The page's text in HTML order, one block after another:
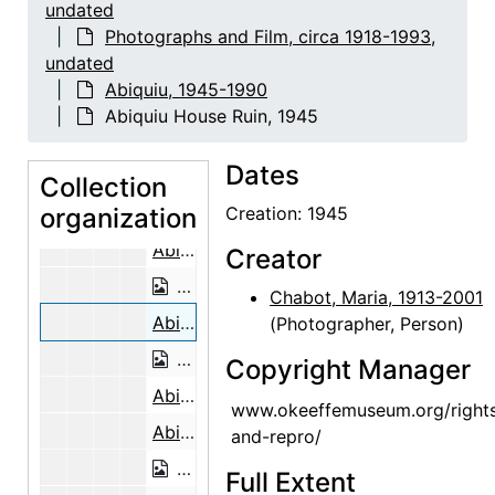
undated
Photographs and Film, circa 1918-1993,
undated
Abiquiu, 1945-1990
Abiquiu House Ruin, 1945
Collection
organization
Abiquiu House Ceiling, 1948
Abiquiu House Ruin, Looking North,
Building the Walls, Abiquiu House, 1946
Building the Walls, Abiquiu House, 1946
Abiquiu House Ruin, 1945
Abiquiu House Ruin, 1945
Abiquiu House Ruin, 1945
Abiquiu House Ruin, 1945
Abiquiu House Ruin, 1945
Abiquiu House Ruin, Pantry, Looking North, 1945
Abiquiu House Ruin, Pantry, Looking
Dates
Creation: 1945
Creator
Chabot, Maria, 1913-2001
(Photographer, Person)
Copyright Manager
www.okeeffemuseum.org/
and-repro/
Full Extent